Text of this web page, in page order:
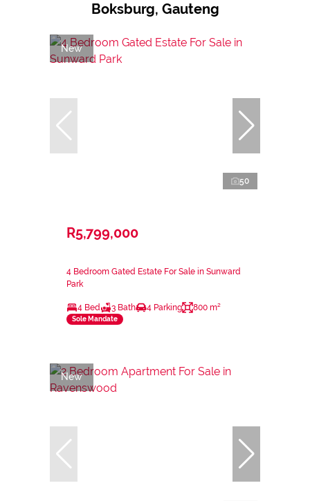
Boksburg, Gauteng
New
50
R5,799,000
4 Bedroom Gated Estate For Sale in Sunward
Park
4 Bed 3 Bath 4 Parking 800 m²
Sole Mandate
New